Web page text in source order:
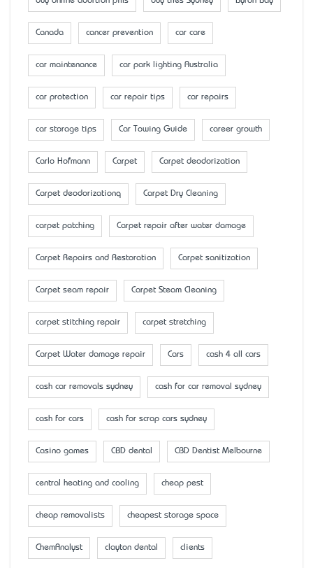
Canada cancer prevention car care
car maintenance car park lighting Australia
car protection car repair tips car repairs
car storage tips Car Towing Guide career growth
Carlo Hofmann Carpet Carpet deodorization
Carpet deodorizationq Carpet Dry Cleaning
carpet patching Carpet repair after water damage
Carpet Repairs and Restoration Carpet sanitization
Carpet seam repair Carpet Steam Cleaning
carpet stitching repair carpet stretching
Carpet Water damage repair Cars cash 4 all cars
cash car removals sydney cash for car removal sydney
cash for cars cash for scrap cars sydney
Casino games CBD dental CBD Dentist Melbourne
central heating and cooling cheap pest
cheap removalists cheapest storage space
ChemAnalyst clayton dental clients